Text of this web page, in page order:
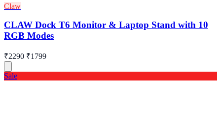
Claw
CLAW Dock T6 Monitor & Laptop Stand with 10
RGB Modes
₹2290 ₹1799
Sale